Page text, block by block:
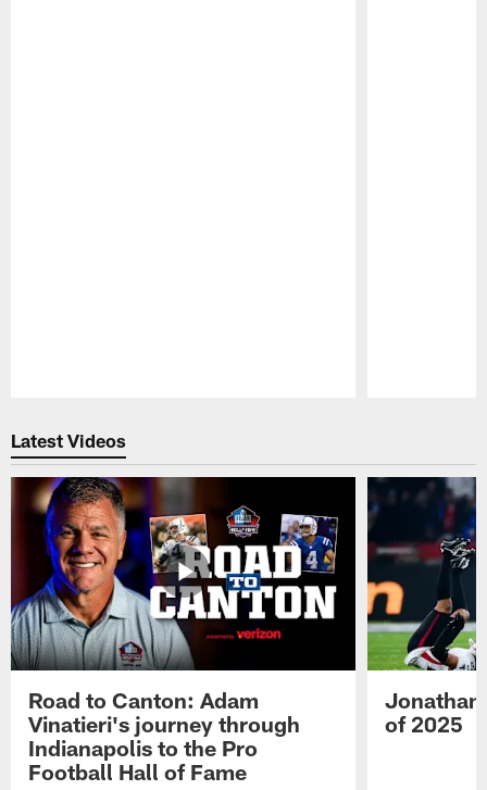
Latest Videos
Road to Canton: Adam
Vinatieri's journey through
Indianapolis to the Pro
Football Hall of Fame
Jonathan
of 2025